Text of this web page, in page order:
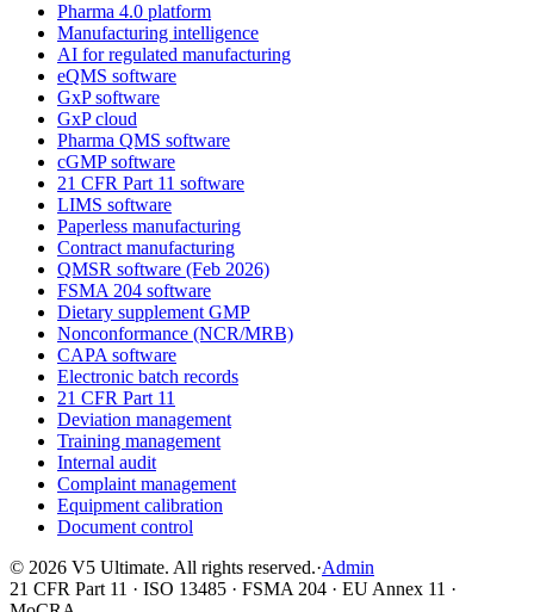
Pharma 4.0 platform
Manufacturing intelligence
AI for regulated manufacturing
eQMS software
GxP software
GxP cloud
Pharma QMS software
cGMP software
21 CFR Part 11 software
LIMS software
Paperless manufacturing
Contract manufacturing
QMSR software (Feb 2026)
FSMA 204 software
Dietary supplement GMP
Nonconformance (NCR/MRB)
CAPA software
Electronic batch records
21 CFR Part 11
Deviation management
Training management
Internal audit
Complaint management
Equipment calibration
Document control
© 2026 V5 Ultimate. All rights reserved.·Admin
21 CFR Part 11 · ISO 13485 · FSMA 204 · EU Annex 11 ·